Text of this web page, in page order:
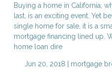
Buying a home in California,
last, is an exciting event. Yet
single home for sale, it is a
mortgage financing lined up.
home loan dire
Jun 20, 2018 | mortgage